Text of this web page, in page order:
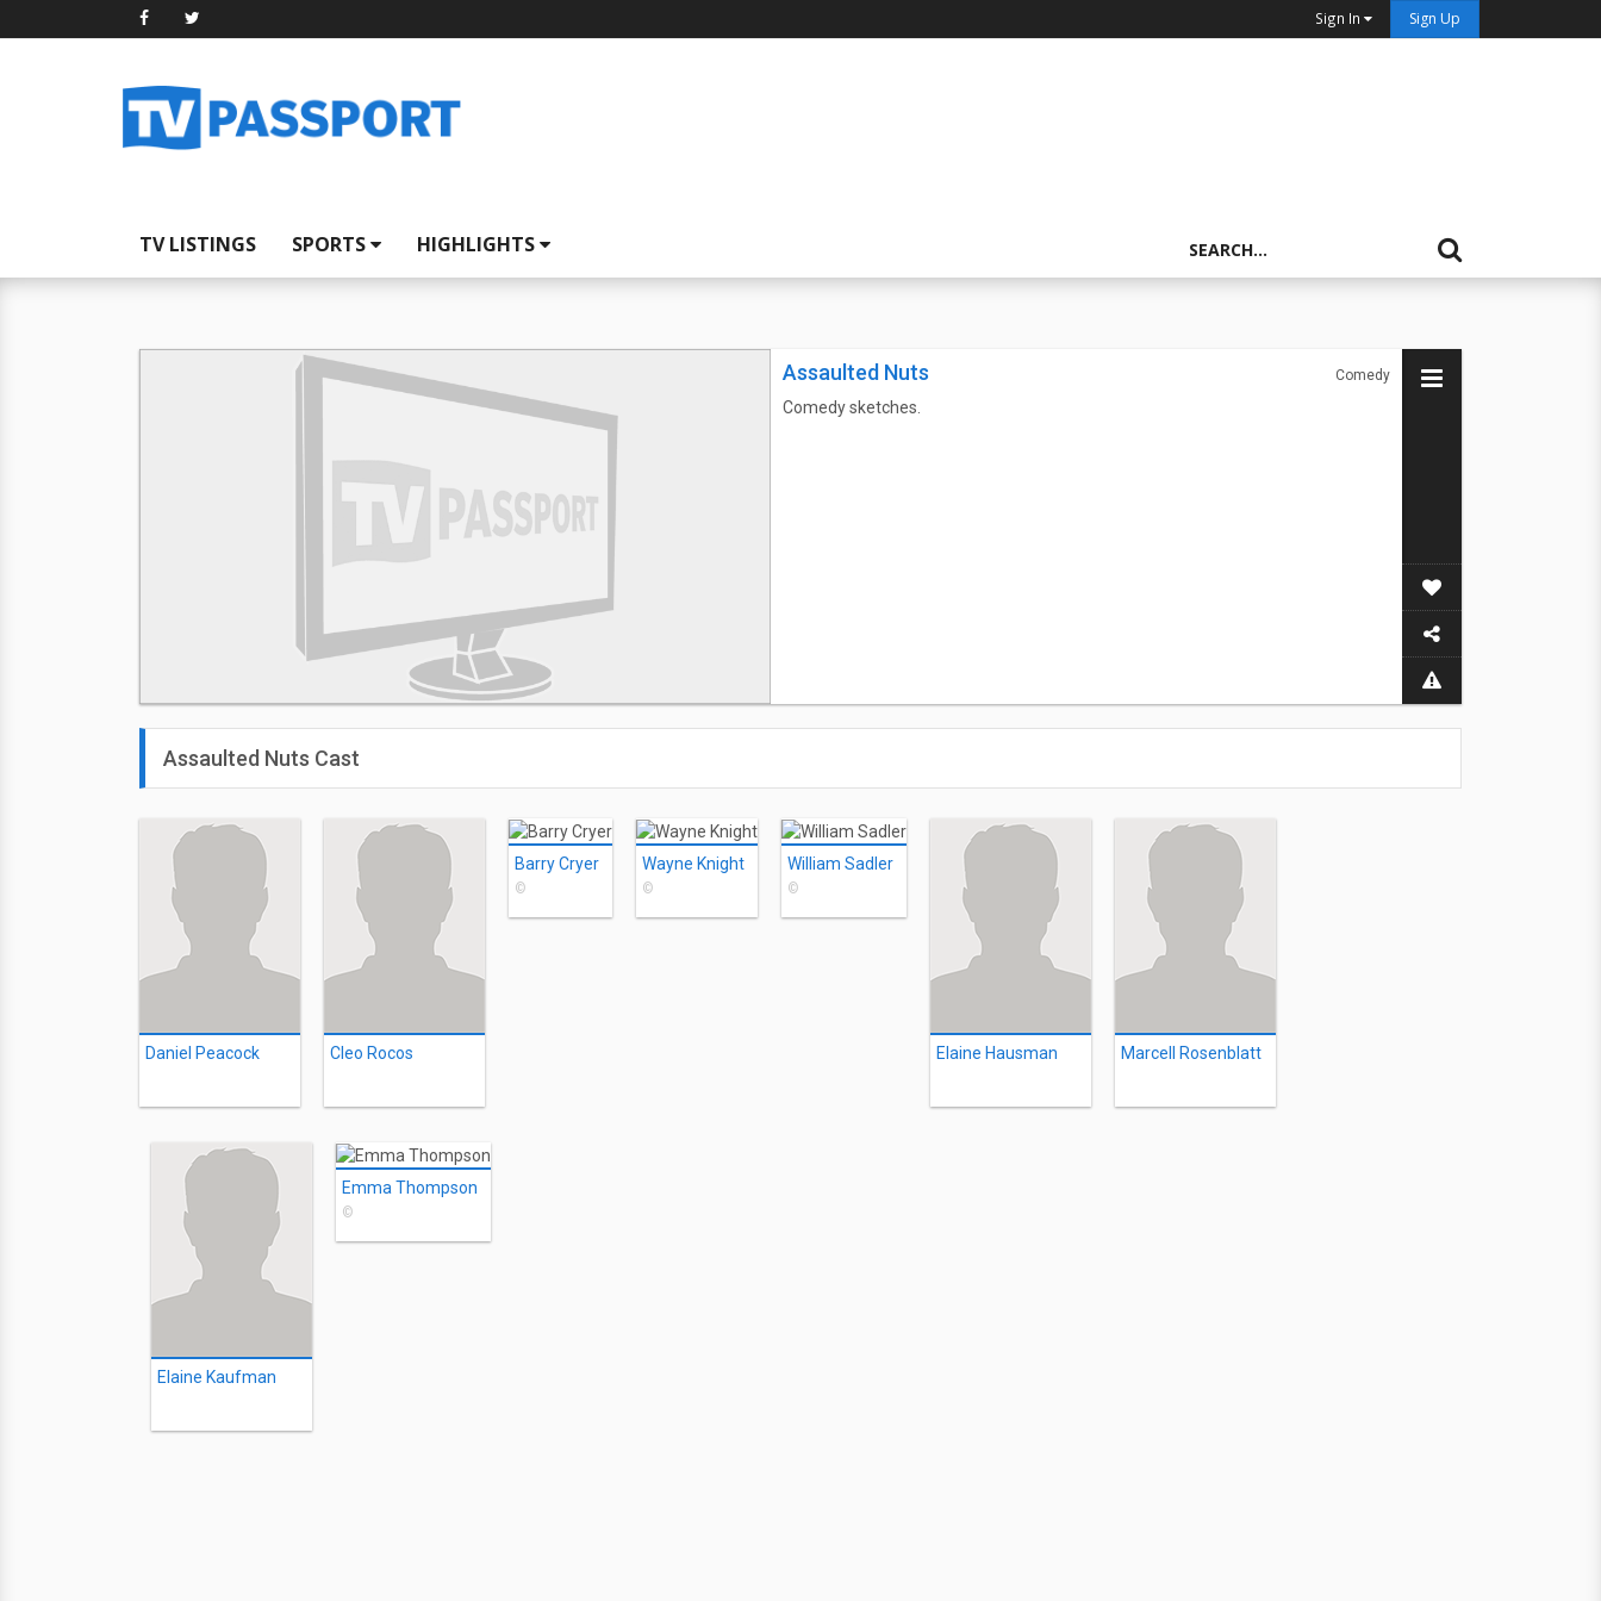
Sign In Sign Up
TV LISTINGS SPORTS HIGHLIGHTS
Assaulted Nuts Comedy
Comedy sketches.
Assaulted Nuts Cast
Daniel Peacock Cleo Rocos
Barry Cryer
©
Wayne Knight
©
William Sadler
©
Elaine Hausman Marcell Rosenblatt
Elaine Kaufman
Emma Thompson
©